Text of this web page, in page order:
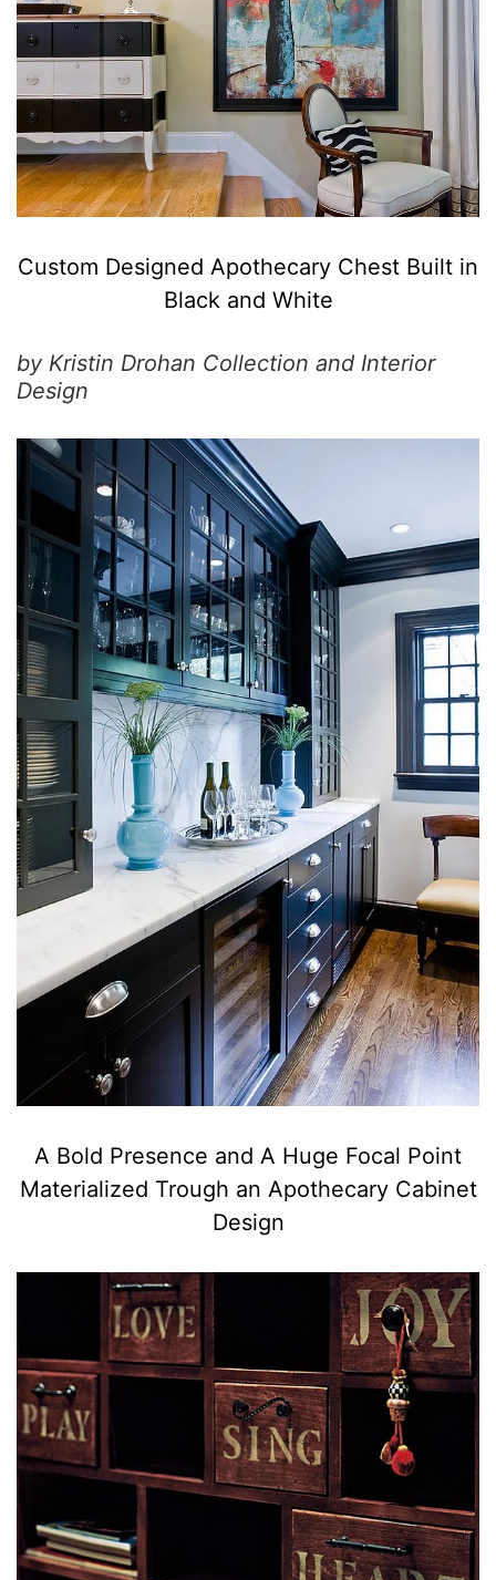
Custom Designed Apothecary Chest Built in
Black and White
by Kristin Drohan Collection and Interior
Design
A Bold Presence and A Huge Focal Point
Materialized Trough an Apothecary Cabinet
Design